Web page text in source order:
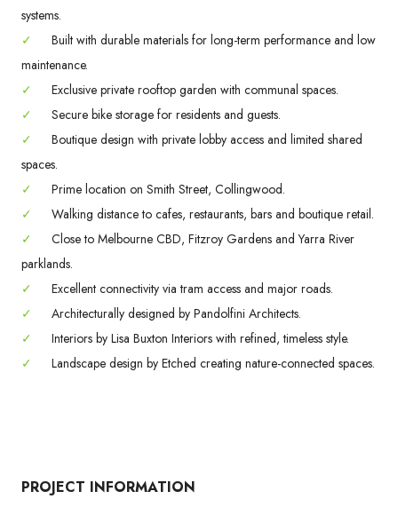
systems.
✓
Built with durable materials for long-term performance and low
maintenance.
✓
Exclusive private rooftop garden with communal spaces.
✓
Secure bike storage for residents and guests.
✓
Boutique design with private lobby access and limited shared
spaces.
✓
Prime location on Smith Street, Collingwood.
✓
Walking distance to cafes, restaurants, bars and boutique retail.
✓
Close to Melbourne CBD, Fitzroy Gardens and Yarra River
parklands.
✓
Excellent connectivity via tram access and major roads.
✓
Architecturally designed by Pandolfini Architects.
✓
Interiors by Lisa Buxton Interiors with refined, timeless style.
✓
Landscape design by Etched creating nature-connected spaces.
PROJECT INFORMATION